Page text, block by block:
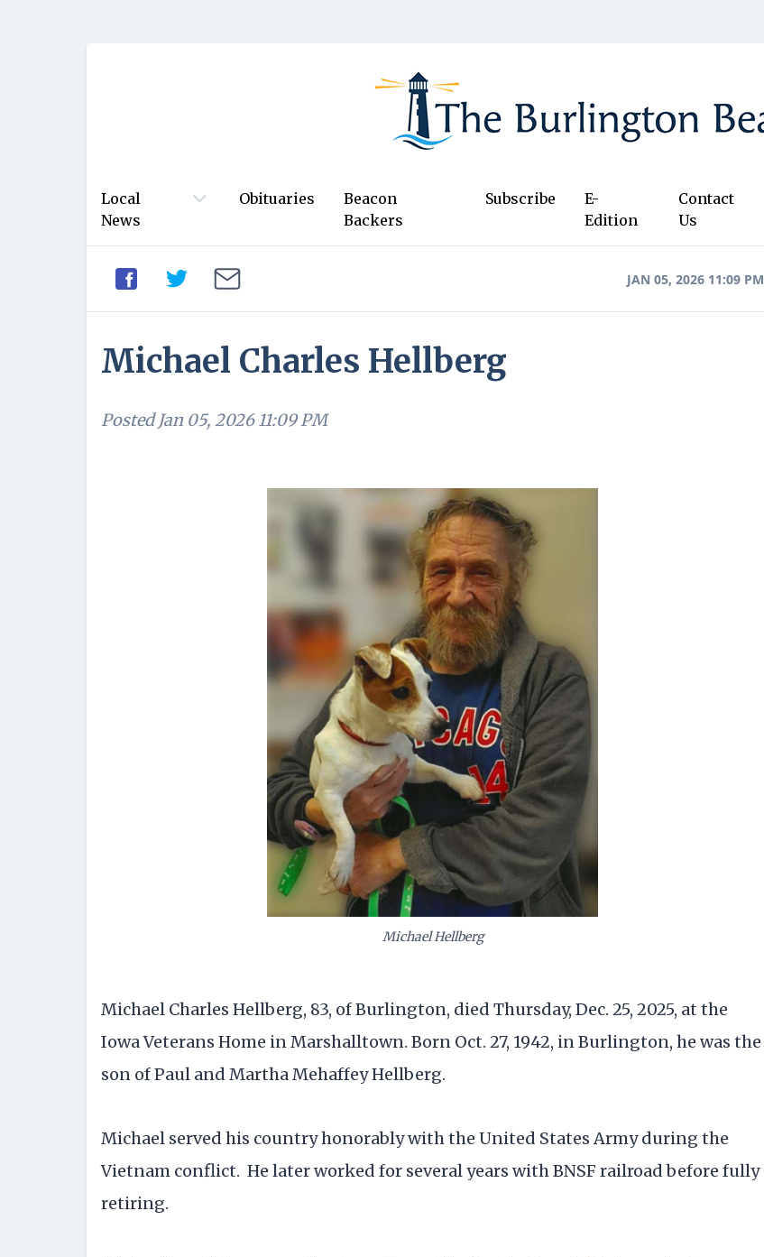
Local
News
Obituaries
Beacon
Backers
Subscribe
E-
Edition
Contact
Us
JAN 05, 2026 11:09 PM
Michael Charles Hellberg
Posted Jan 05, 2026 11:09 PM
Michael Hellberg
Michael Charles Hellberg, 83, of Burlington, died Thursday, Dec. 25, 2025, at the
Iowa Veterans Home in Marshalltown. Born Oct. 27, 1942, in Burlington, he was the
son of Paul and Martha Mehaffey Hellberg.
Michael served his country honorably with the United States Army during the
Vietnam conflict. He later worked for several years with BNSF railroad before fully
retiring.